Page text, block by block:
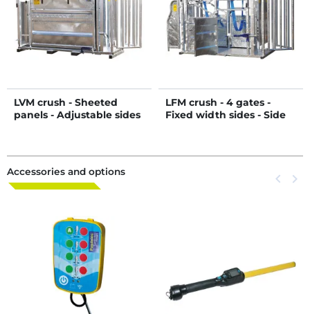
LVM crush - Sheeted
panels - Adjustable sides
LFM crush - 4 gates -
Fixed width sides - Side
Accessories and options Previous
keyboard_arrow_left Next
keyboard_arrow_right